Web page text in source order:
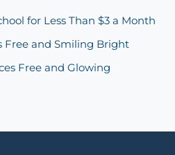
for Less Than $3 a Month
Free and Smiling Bright
Free and Glowing